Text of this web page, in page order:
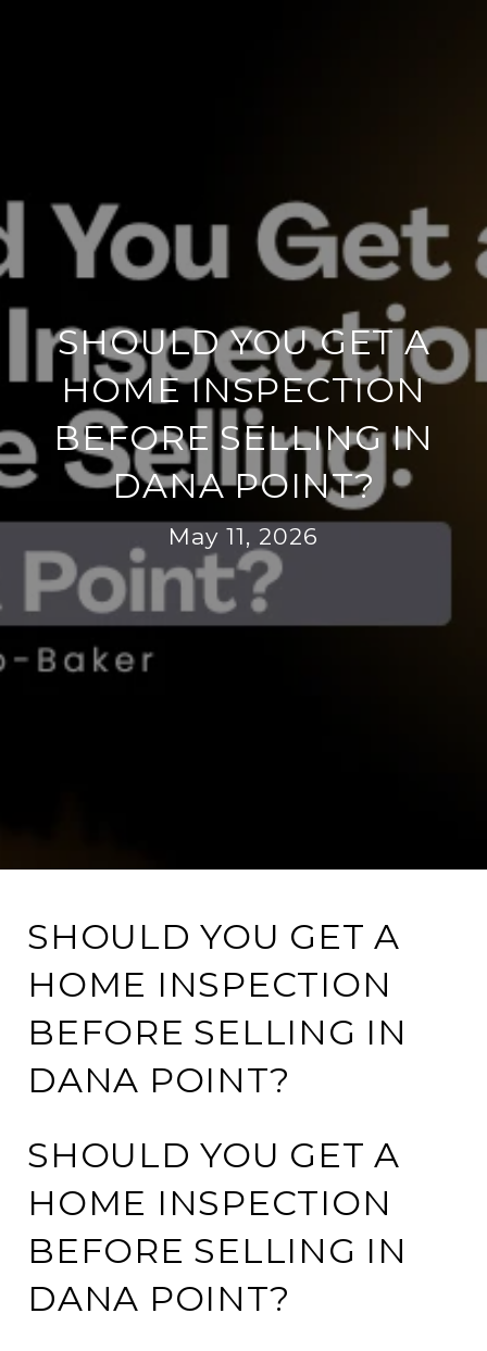
SHOULD YOU GET A
HOME INSPECTION
BEFORE SELLING IN
DANA POINT?
May 11, 2026
SHOULD YOU GET A
HOME INSPECTION
BEFORE SELLING IN
DANA POINT?
SHOULD YOU GET A
HOME INSPECTION
BEFORE SELLING IN
DANA POINT?